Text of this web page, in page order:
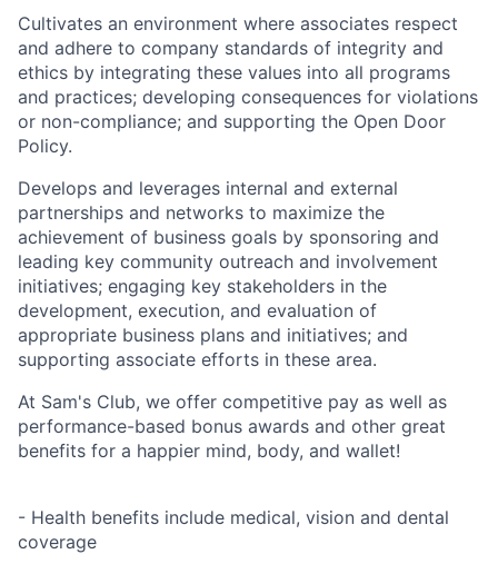
Cultivates an environment where associates respect
and adhere to company standards of integrity and
ethics by integrating these values into all programs
and practices; developing consequences for violations
or non-compliance; and supporting the Open Door
Policy.
Develops and leverages internal and external
partnerships and networks to maximize the
achievement of business goals by sponsoring and
leading key community outreach and involvement
initiatives; engaging key stakeholders in the
development, execution, and evaluation of
appropriate business plans and initiatives; and
supporting associate efforts in these area.
At Sam's Club, we offer competitive pay as well as
performance-based bonus awards and other great
benefits for a happier mind, body, and wallet!
- Health benefits include medical, vision and dental
coverage